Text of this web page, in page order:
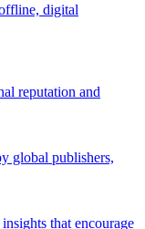
digital
reputation and
global publishers,
that encourage